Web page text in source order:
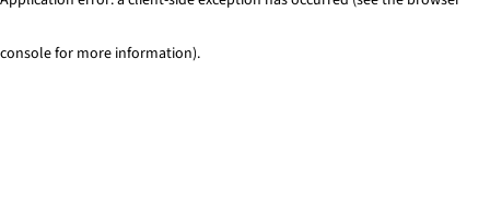
console for more information).